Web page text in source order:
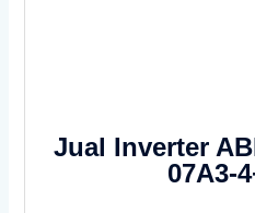
Jual Inverter
07A3-